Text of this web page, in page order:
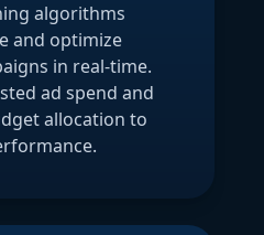
algorithms
and optimize
in real-time.
ad spend and
allocation to